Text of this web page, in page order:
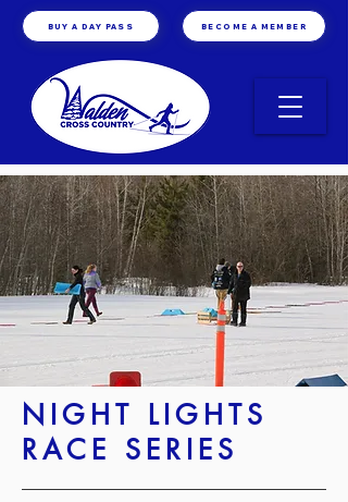
BUY A DAY PASS BECOME A MEMBER
NIGHT LIGHTS
RACE SERIES